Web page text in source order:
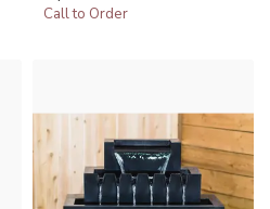
Call to Order